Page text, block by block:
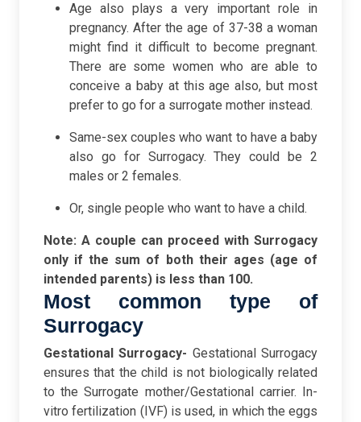
Age also plays a very important role in
pregnancy. After the age of 37-38 a woman
might find it difficult to become pregnant.
There are some women who are able to
conceive a baby at this age also, but most
prefer to go for a surrogate mother instead.
Same-sex couples who want to have a baby
also go for Surrogacy. They could be 2
males or 2 females.
Or, single people who want to have a child.
Note: A couple can proceed with Surrogacy
only if the sum of both their ages (age of
intended parents) is less than 100.
Most common type of
Surrogacy
Gestational Surrogacy- Gestational Surrogacy
ensures that the child is not biologically related
to the Surrogate mother/Gestational carrier. In-
vitro fertilization (IVF) is used, in which the eggs